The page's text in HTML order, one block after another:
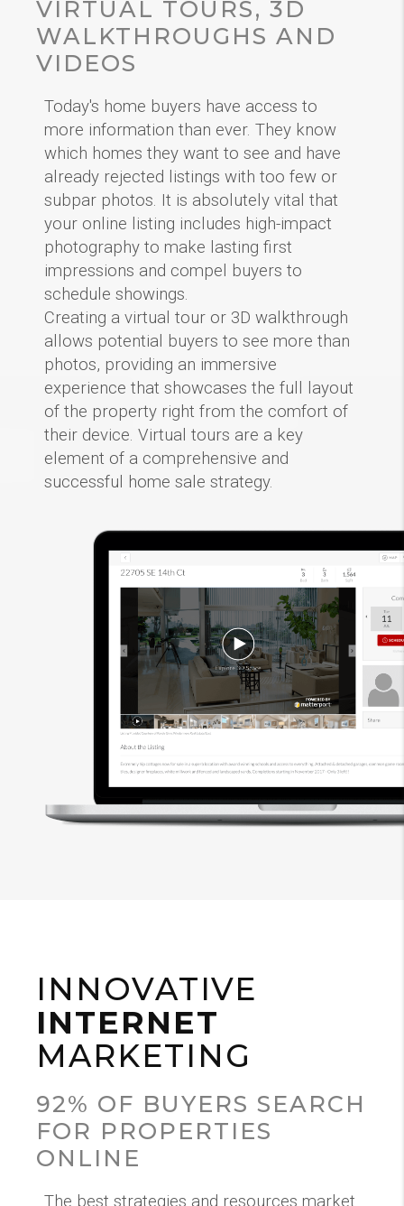
VIRTUAL TOURS, 3D
WALKTHROUGHS AND
VIDEOS
Today's home buyers have access to
more information than ever. They know
which homes they want to see and have
already rejected listings with too few or
subpar photos. It is absolutely vital that
your online listing includes high-impact
photography to make lasting first
impressions and compel buyers to
schedule showings.
Creating a virtual tour or 3D walkthrough
allows potential buyers to see more than
photos, providing an immersive
experience that showcases the full layout
of the property right from the comfort of
their device. Virtual tours are a key
element of a comprehensive and
successful home sale strategy.
INNOVATIVE
INTERNET
MARKETING
92% OF BUYERS SEARCH
FOR PROPERTIES
ONLINE
The best strategies and resources market